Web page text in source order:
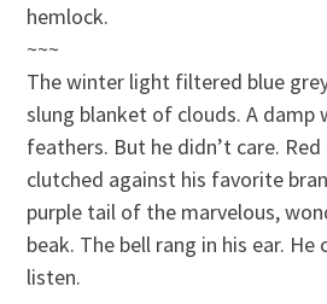
hemlock.
~~~
The winter light filtered blue
slung blanket of clouds. A damp
feathers. But he didn’t care.
clutched against his favorite
purple tail of the marvelous,
beak. The bell rang in his ear. He
listen.